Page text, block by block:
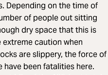
Depending on the time of
of people out sitting
dry space that this is
caution when
are slippery, the force of
have been fatalities here.